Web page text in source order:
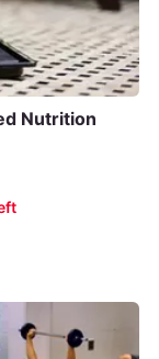
Nutrition